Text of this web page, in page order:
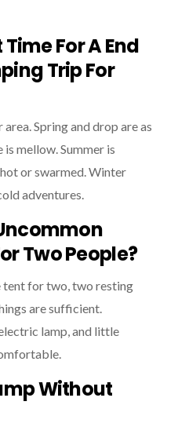
Time For A End
Trip For
Spring and drop are as
mellow. Summer is
or swarmed. Winter
adventures.
Two People?
tent for two, two resting
are sufficient.
lamp, and little
Without